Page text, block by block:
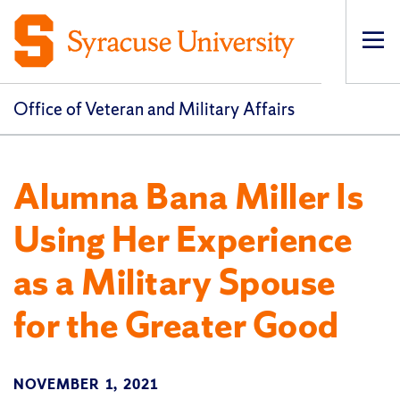
Office of Veteran and Military Affairs
Alumna Bana Miller Is
Using Her Experience
as a Military Spouse
for the Greater Good
NOVEMBER 1, 2021